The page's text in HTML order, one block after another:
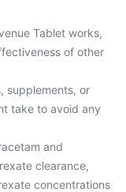
Tablet works,
of other
supplements, or
take to avoid any
and
clearance,
concentrations